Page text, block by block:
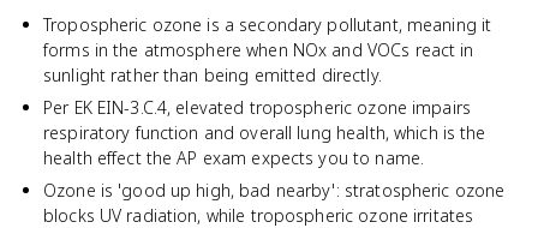
Tropospheric ozone is a secondary pollutant, meaning it
forms in the atmosphere when NOx and VOCs react in
sunlight rather than being emitted directly.
Per EK EIN-3.C.4, elevated tropospheric ozone impairs
respiratory function and overall lung health, which is the
health effect the AP exam expects you to name.
Ozone is 'good up high, bad nearby': stratospheric ozone
blocks UV radiation, while tropospheric ozone irritates